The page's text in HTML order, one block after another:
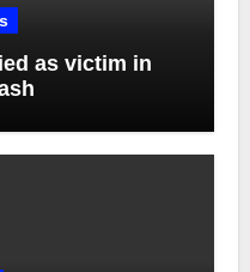
as victim in